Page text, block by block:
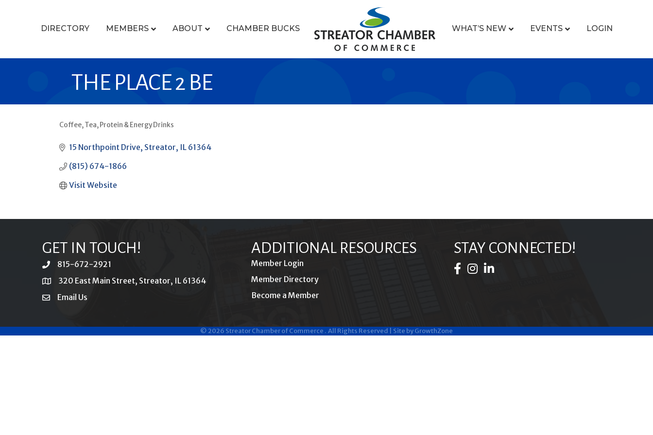
DIRECTORY MEMBERS ABOUT CHAMBER BUCKS WHAT’S NEW EVENTS LOGIN
THE PLACE 2 BE
CATEGORIES
Coffee, Tea, Protein & Energy Drinks
15 Northpoint Drive Streator IL 61364
(815) 674-1866
Visit Website
GET IN TOUCH!
phone815-672-2921
location320 East Main Street, Streator, IL 61364
emailEmail Us
ADDITIONAL RESOURCES
Member Login
Member Directory
Become a Member
STAY CONNECTED!
Facebook Icon
Instagram Icon
LinkedIn Icon
©2026 Streator Chamber of Commerce . All Rights Reserved | Site byGrowthZone